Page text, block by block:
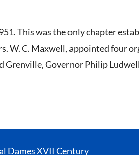
This was the only chapter
W. C. Maxwell, appointed four
Grenville, Governor Philip
Dames XVII Century